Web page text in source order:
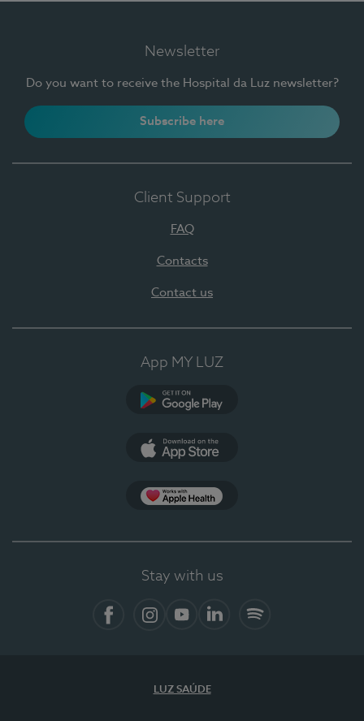
Newsletter
Do you want to receive the Hospital da Luz newsletter?
Subscribe here
Client Support
FAQ
Contacts
Contact us
App MY LUZ
Stay with us
LUZ SAÚDE